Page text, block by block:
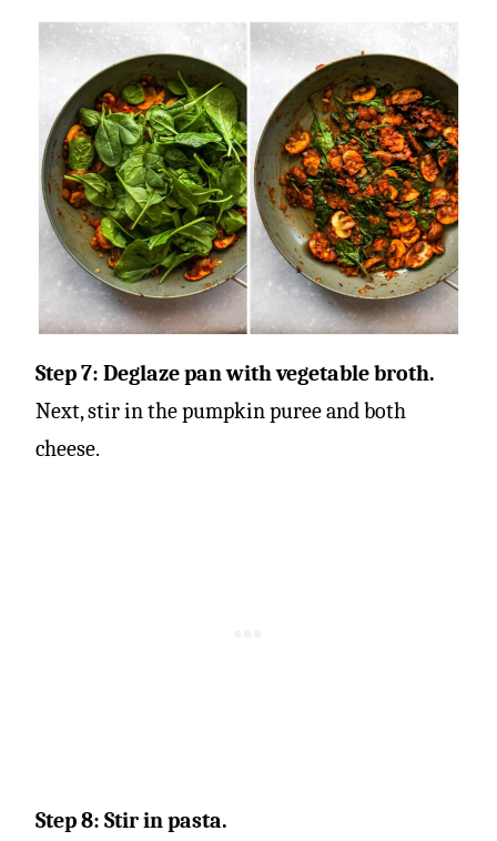
Step 7: Deglaze pan with vegetable broth.
Next, stir in the pumpkin puree and both
cheese.
Step 8: Stir in pasta.